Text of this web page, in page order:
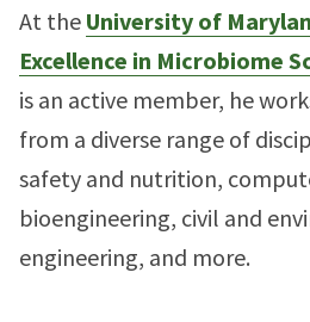
At the University of
Excellence in Microbiome
is an active member, he
from a diverse range of
safety and nutrition,
bioengineering, civil and
engineering, and more.